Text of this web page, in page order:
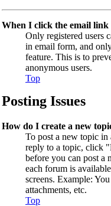
When I click the email link
Only registered users
in email form, and
feature. This is to
anonymous users.
Top
Posting Issues
How do I create a new
To post a new topic
reply to a topic, click
before you can post a
each forum is
screens. Example:
attachments, etc.
Top